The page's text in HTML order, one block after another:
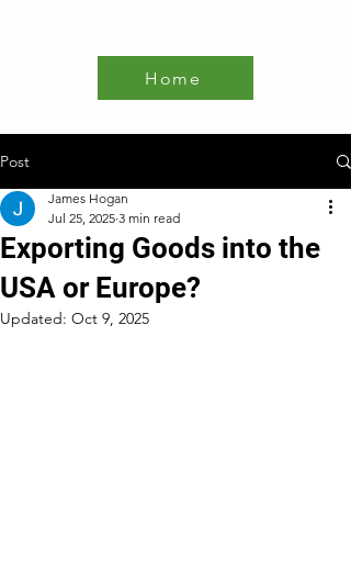
Home
Post
Exporting Goods into the
USA or Europe?
James Hogan
Jul 25, 2025 3 min read
Updated: Oct 9, 2025